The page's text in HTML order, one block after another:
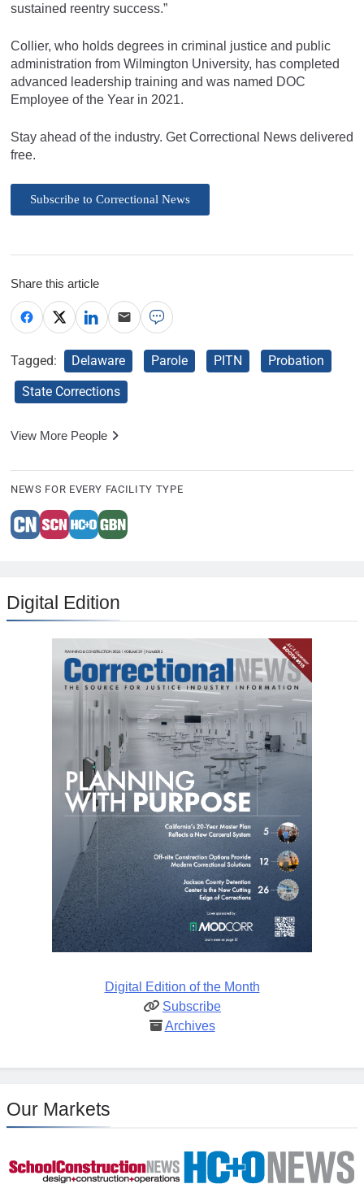
sustained reentry success.”
Collier, who holds degrees in criminal justice and public
administration from Wilmington University, has completed
advanced leadership training and was named DOC
Employee of the Year in 2021.
Stay ahead of the industry. Get Correctional News delivered
free.
Subscribe to Correctional News
Share this article
Tagged: Delaware Parole PITN
Probation
State Corrections
View More People
NEWS FOR EVERY FACILITY TYPE
Digital Edition
Digital Edition of the Month
Subscribe
Archives
Our Markets